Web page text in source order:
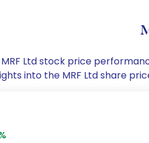
Ltd stock price
into the MRF Ltd share